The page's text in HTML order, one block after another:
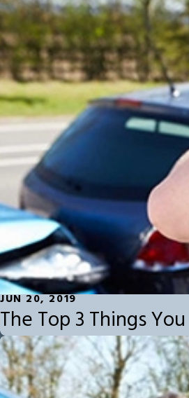
JUN 20, 2019
The Top 3 Things